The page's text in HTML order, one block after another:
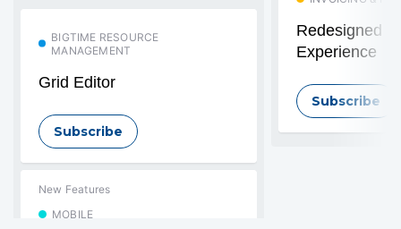
BIGTIME RESOURCE
MANAGEMENT
Grid Editor
Subscribe
New Features
MOBILE
Redesigned
Experience
Subscribe